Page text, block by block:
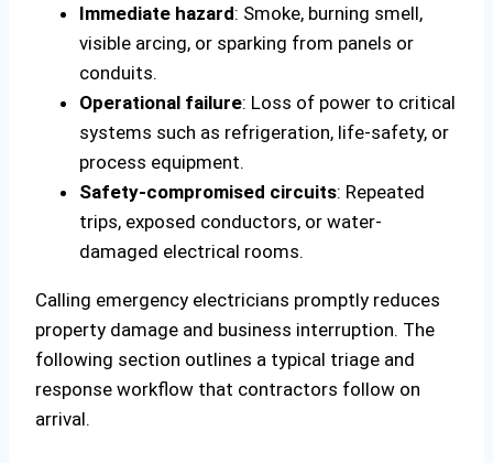
Immediate hazard: Smoke, burning smell,
visible arcing, or sparking from panels or
conduits.
Operational failure: Loss of power to critical
systems such as refrigeration, life-safety, or
process equipment.
Safety-compromised circuits: Repeated
trips, exposed conductors, or water-
damaged electrical rooms.
Calling emergency electricians promptly reduces
property damage and business interruption. The
following section outlines a typical triage and
response workflow that contractors follow on
arrival.